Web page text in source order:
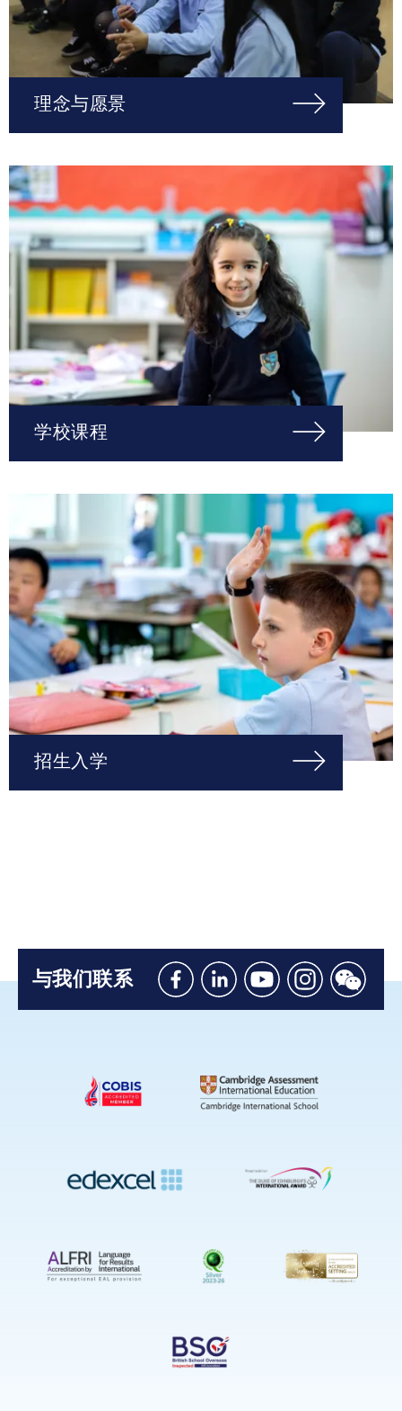
理念与愿景
学校课程
招生入学
与我们联系
Like
Facebook
Connect
on
Linkedin
Watch
on
Youtube
Follow
Instagram
Connect